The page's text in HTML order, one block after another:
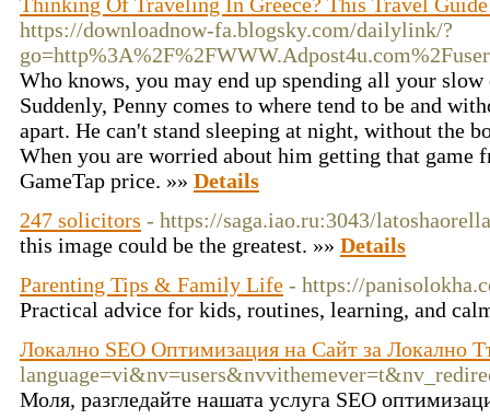
https://downloadnow-fa.blogsky.com/dailylink/?
Who knows, you may end up spending all your
Suddenly, Penny comes to where tend to be and
apart. He can't stand sleeping at night, without the
When you are worried about him getting that game
GameTap price. »» Details
247 solicitors - https://saga.iao.ru:3043/
this image could be the greatest. »» Details
Parenting Tips & Family Life - https://
Practical advice for kids, routines, learning, and
Локално SEO Оптимизация на Сайт за Локално
Моля, разгледайте нашата услуга SEO